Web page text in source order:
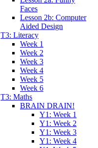
Faces
Lesson 2b: Computer
Aided Design
T3: Literacy
Week 1
Week 2
Week 3
Week 4
Week 5
Week 6
T3: Maths
BRAIN DRAIN!
Y1: Week 1
Y1: Week 2
Y1: Week 3
Y1: Week 4